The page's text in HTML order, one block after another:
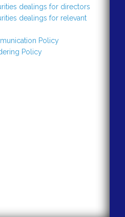
dealings for directors
dealings for relevant
Policy
Policy